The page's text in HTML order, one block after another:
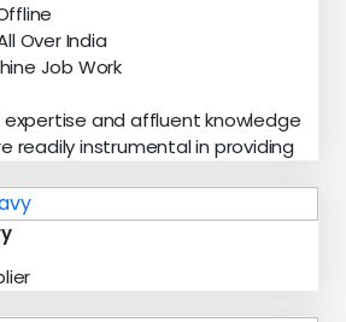
Over India
Job Work
and affluent knowledge
readily instrumental in providing